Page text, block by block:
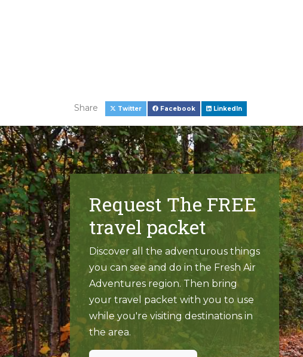
Share Twitter Facebook LinkedIn
Request The FREE
travel packet
Discover all the adventurous things
you can see and do in the Fresh Air
Adventures region. Then bring
your travel packet with you to use
while you're visiting destinations in
the area.